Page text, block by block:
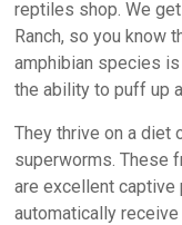
reptiles shop. We
Ranch, so you know
amphibian species
the ability to puff up
They thrive on a diet
superworms. These
are excellent captive
automatically receive